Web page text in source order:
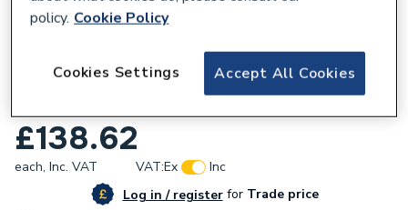
Reliance Valves DN20 DRV Bronze
£138.62
each, Inc. VAT VAT:Ex
Inc
Log in / registerforTrade price
policy. Cookie Policy
Accept All Cookies
Cookies Settings